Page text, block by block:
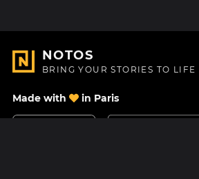
NOTOS
BRING YOUR STORIES TO LIFE
Made with in Paris